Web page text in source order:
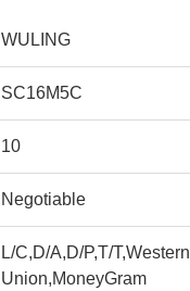
WULING
SC16M5C
10
Negotiable
L/C,D/A,D/P,T/T,Western
Union,MoneyGram